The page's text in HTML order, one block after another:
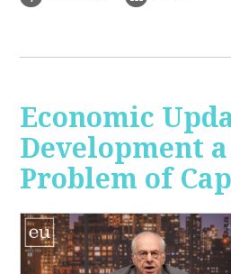
Economic
Development a
Problem of